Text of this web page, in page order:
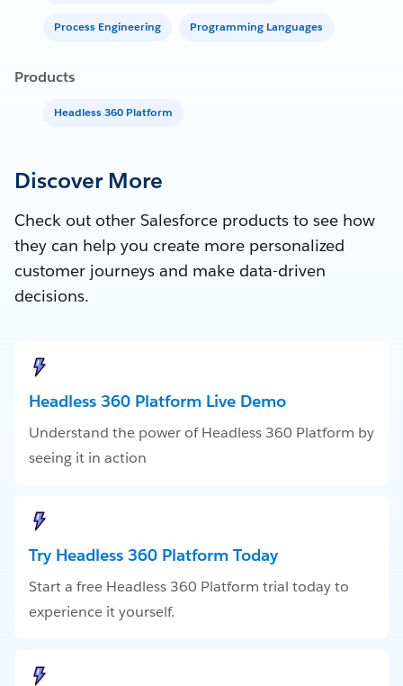
Process Engineering Programming Languages
Products
Headless 360 Platform
Discover More
Check out other Salesforce products to see how
they can help you create more personalized
customer journeys and make data-driven
decisions.
Headless 360 Platform Live Demo
Understand the power of Headless 360 Platform by
seeing it in action
Try Headless 360 Platform Today
Start a free Headless 360 Platform trial today to
experience it yourself.